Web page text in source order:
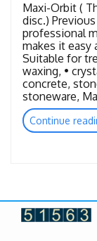
Maxi-Orbit (
disc.)
professional
makes it easy
Suitable for
waxing, •
concrete,
stoneware,
Continue